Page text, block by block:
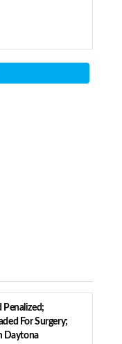
For Surgery;
Daytona